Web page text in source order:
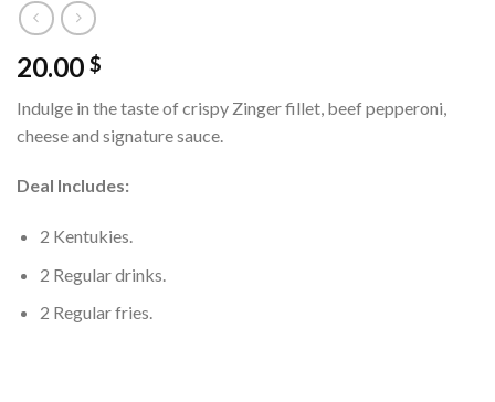
20.00 $
Indulge in the taste of crispy Zinger fillet, beef pepperoni,
cheese and signature sauce.
Deal Includes:
2 Kentukies.
2 Regular drinks.
2 Regular fries.